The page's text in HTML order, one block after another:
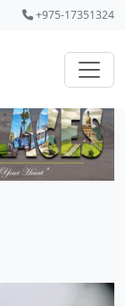
+975-17351324